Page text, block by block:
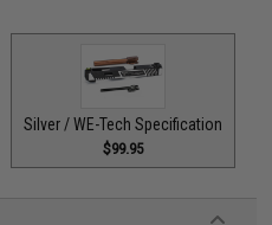
Silver / WE-Tech Specification
$99.95